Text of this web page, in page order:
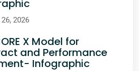
2026
X Model for
and Performance
Infographic